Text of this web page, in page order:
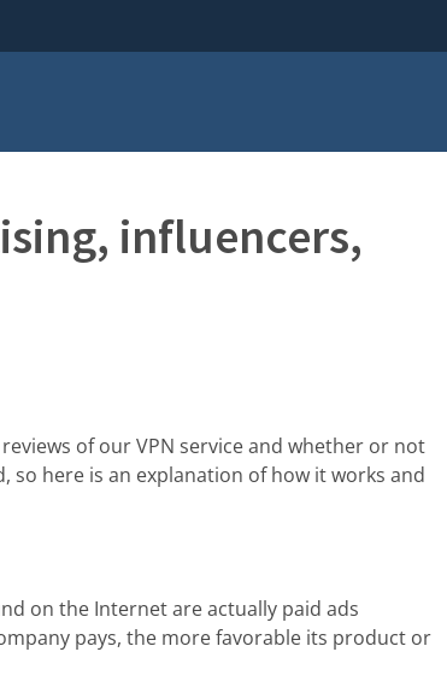
influencers,
of our VPN service and whether or not
so here is an explanation of how it works and
on the Internet are actually paid ads
pays, the more favorable its product or